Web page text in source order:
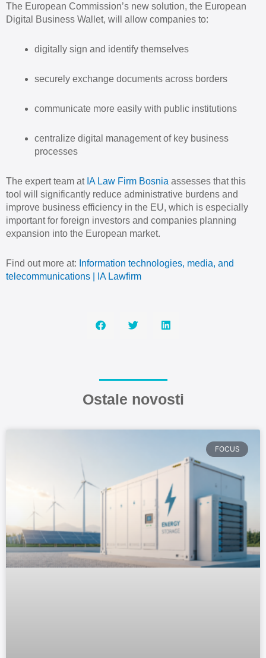
The European Commission’s new solution, the European
Digital Business Wallet, will allow companies to:
digitally sign and identify themselves
securely exchange documents across borders
communicate more easily with public institutions
centralize digital management of key business
processes
The expert team at IA Law Firm Bosnia assesses that this
tool will significantly reduce administrative burdens and
improve business efficiency in the EU, which is especially
important for foreign investors and companies planning
expansion into the European market.
Find out more at: Information technologies, media, and
telecommunications | IA Lawfirm
Ostale novosti
FOCUS